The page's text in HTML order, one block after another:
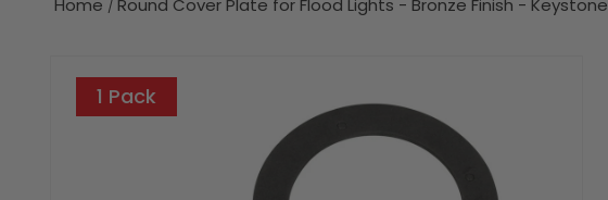
Home Round Cover Plate for Flood Lights - Bronze Finish - Keystone
1 Pack
product
information